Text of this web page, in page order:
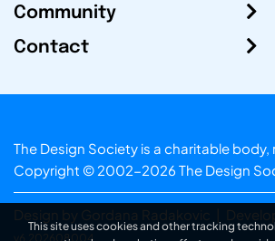
Community
Contact
The Design Society is a charitable
Copyright © 2002-2026 The Design
Design by Gordana Radakovic
v6.202608004
This site uses cookies and other tracking